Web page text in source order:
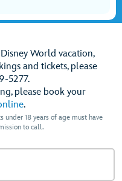
World vacation,
and tickets, please
5277.
please book your
.
18 years of age must have
to call.